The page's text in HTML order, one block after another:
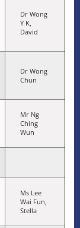
Dr Wong
Y K,
David
Dr Wong
Chun
Mr Ng
Ching
Wun
Ms Lee
Wai Fun,
Stella